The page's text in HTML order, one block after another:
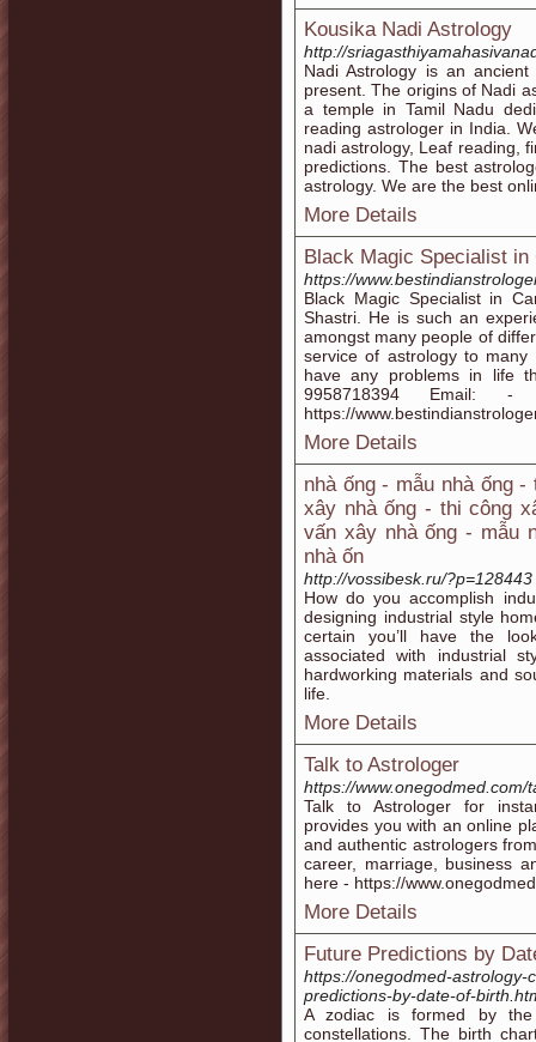
Kousika Nadi Astrology
http://
Nadi Astrology is an
present. The origins of Nadi
a temple in Tamil Nadu
reading astrologer in India.
nadi astrology, Leaf reading,
predictions. The best
astrology. We are the best
More Details
Black Magic Specialist
https://
Black Magic Specialist in
Shastri. He is such an
amongst many people of
service of astrology to
have any problems in life
9958718394 Email: -
https://
More Details
nhà ống - mẫu nhà ống
xây nhà ống - thi công
vấn xây nhà ống - mẫu
nhà ốn
http://vossibesk.ru/?p=128443
How do you accomplish
designing industrial style
certain you’ll have the
associated with industrial
hardworking materials and
life.
More Details
Talk to Astrologer
https://www.onegodmed.com/
Talk to Astrologer for
provides you with an online
and authentic astrologers
career, marriage, business
here - https://
More Details
Future Predictions by
https://onegodmed-astrology-
predictions-by-date-of-
A zodiac is formed by
constellations. The birth